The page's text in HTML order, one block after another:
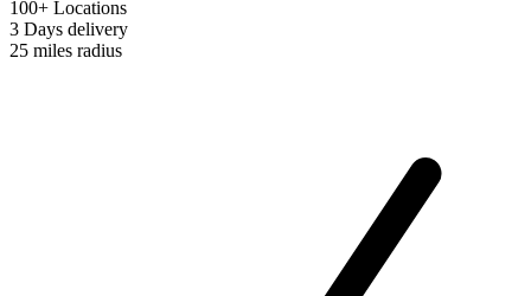
100+ Locations
3 Days delivery
25 miles radius